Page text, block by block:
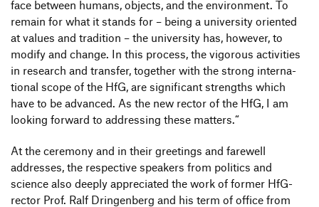
face between humans, objects, and the envi­ron­ment. To
remain for what it stands for – being a univer­sity oriented
at values and tradi­tion – the univer­sity has, however, to
modify and change. In this process, the vigo­rous acti­vi­ties
in rese­arch and transfer, toge­ther with the strong inter­na­
tional scope of the HfG, are signi­fi­cant strengths which
have to be advanced. As the new rector of the HfG, I am
looking forward to addres­sing these matters.“
At the ceremony and in their gree­tings and fare­well
addresses, the respec­tive spea­kers from poli­tics and
science also deeply appre­ciated the work of former HfG-
rector Prof. Ralf Drin­gen­berg and his term of office from